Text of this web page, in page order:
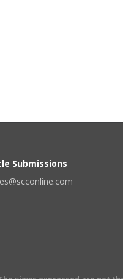
Submissions